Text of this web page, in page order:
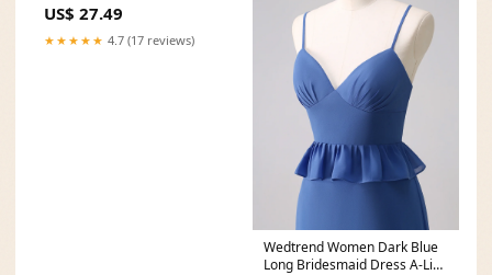
US$ 27.49
★★★★★ 4.7 (17 reviews)
Wedtrend Women Dark Blue
Long Bridesmaid Dress A-Line